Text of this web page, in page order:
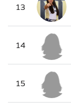
13
14
15